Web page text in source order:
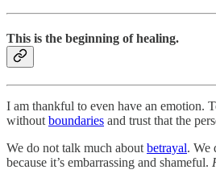
This is the beginning of healing.
I am thankful to even have an emotion.
without boundaries and trust that the
We do not talk much about betrayal. We
because it’s embarrassing and shameful.